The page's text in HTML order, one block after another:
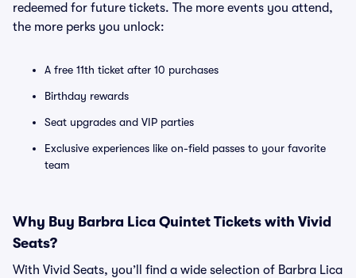
redeemed for future tickets. The more events you attend,
the more perks you unlock:
A free 11th ticket after 10 purchases
Birthday rewards
Seat upgrades and VIP parties
Exclusive experiences like on-field passes to your favorite
team
Why Buy Barbra Lica Quintet Tickets with Vivid
Seats?
With Vivid Seats, you’ll find a wide selection of Barbra Lica